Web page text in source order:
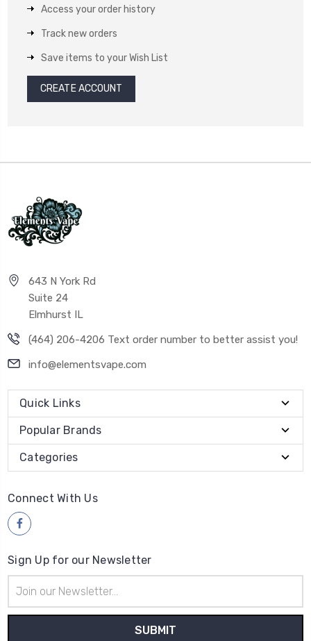
Access your order history
Track new orders
Save items to your Wish List
CREATE ACCOUNT
643 N York Rd
Suite 24
Elmhurst IL
(464) 206-4206 Text order number to better assist you!
info@elementsvape.com
Quick Links
Popular Brands
Categories
Connect With Us
Sign Up for our Newsletter
Address